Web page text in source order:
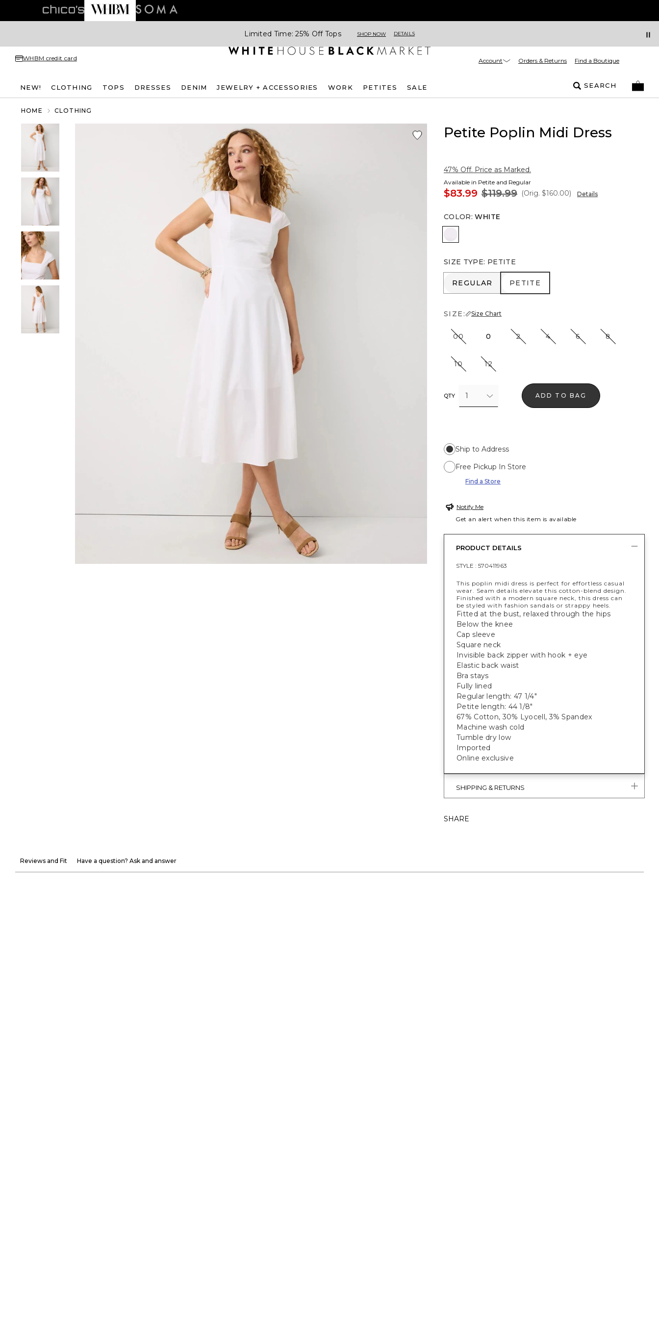
Limited Time: 25% Off Tops SHOP NOW DETAILS
WHBM credit card Account Orders & Returns Find a Boutique
NEW! CLOTHING TOPS DRESSES DENIM JEWELRY + ACCESSORIES WORK PETITES SALE SEARCH
HOME CLOTHING
Petite Poplin Midi Dress
47% Off. Price as Marked.
Available in Petite and Regular
$83.99 $119.99 (Orig. $160.00) Details
COLOR: WHITE
SIZE TYPE: PETITE
REGULAR
REGULAR PETITE
PETITE
SIZE: Size Chart
00 0 2 4 6 8
10 12
QTY 1 ADD TO BAG
Ship to Address
Free Pickup In Store
Find a Store
Notify Me
Get an alert when this item is available
PRODUCT DETAILS
STYLE : 570411963
This poplin midi dress is perfect for effortless casual
wear. Seam details elevate this cotton-blend design.
Finished with a modern square neck, this dress can
be styled with fashion sandals or strappy heels.
Fitted at the bust, relaxed through the hips
Below the knee
Cap sleeve
Square neck
Invisible back zipper with hook + eye
Elastic back waist
Bra stays
Fully lined
Regular length: 47 1/4"
Petite length: 44 1/8"
67% Cotton, 30% Lyocell, 3% Spandex
Machine wash cold
Tumble dry low
Imported
Online exclusive
SHIPPING & RETURNS
SHARE
Reviews and Fit Have a question? Ask and answer